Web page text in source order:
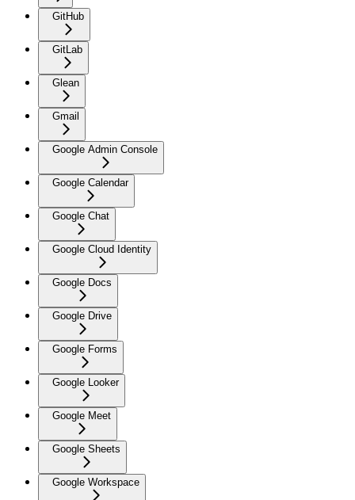
GitHub
GitLab
Glean
Gmail
Google Admin Console
Google Calendar
Google Chat
Google Cloud Identity
Google Docs
Google Drive
Google Forms
Google Looker
Google Meet
Google Sheets
Google Workspace